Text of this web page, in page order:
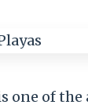
one of the